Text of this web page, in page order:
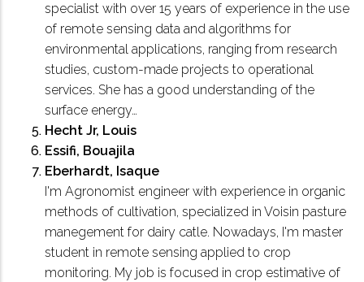
specialist with over 15 years of experience in the use
of remote sensing data and algorithms for
environmental applications, ranging from research
studies, custom-made projects to operational
services. She has a good understanding of the
surface energy…
Hecht Jr, Louis
Essifi, Bouajila
Eberhardt, Isaque
I'm Agronomist engineer with experience in organic
methods of cultivation, specialized in Voisin pasture
manegement for dairy catle. Nowadays, I'm master
student in remote sensing applied to crop
monitoring. My job is focused in crop estimative of